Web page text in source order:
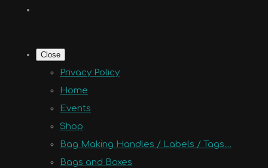
Close
Privacy Policy
Home
Events
Shop
Bag Making Handles / Labels / Tags....
Bags and Boxes